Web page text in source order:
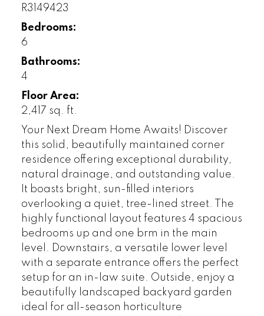
R3149423
Bedrooms:
6
Bathrooms:
4
Floor Area:
2,417 sq. ft.
Your Next Dream Home Awaits! Discover
this solid, beautifully maintained corner
residence offering exceptional durability,
natural drainage, and outstanding value.
It boasts bright, sun-filled interiors
overlooking a quiet, tree-lined street. The
highly functional layout features 4 spacious
bedrooms up and one brm in the main
level. Downstairs, a versatile lower level
with a separate entrance offers the perfect
setup for an in-law suite. Outside, enjoy a
beautifully landscaped backyard garden
ideal for all-season horticulture